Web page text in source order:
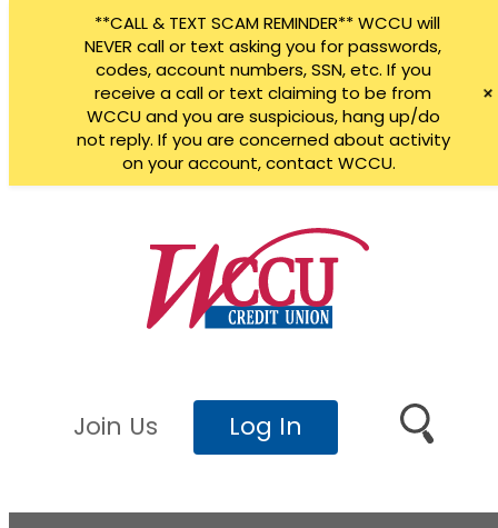
Join Us Log In
**CALL & TEXT SCAM REMINDER** WCCU will
NEVER call or text asking you for passwords,
codes, account numbers, SSN, etc. If you
receive a call or text claiming to be from
WCCU and you are suspicious, hang up/do
not reply. If you are concerned about activity
on your account, contact WCCU.